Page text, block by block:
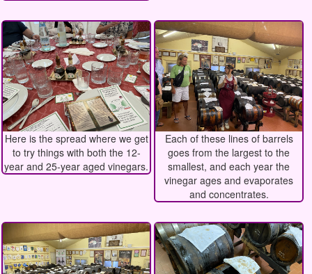
Here is the spread where we get
to try things with both the 12-
year and 25-year aged vinegars.
Each of these lines of barrels
goes from the largest to the
smallest, and each year the
vinegar ages and evaporates
and concentrates.